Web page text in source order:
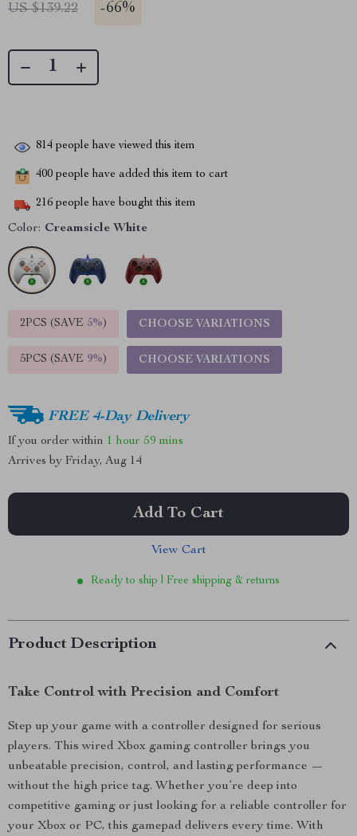
US $139.22 -66%
814 people have viewed this item
400 people have added this item to cart
216 people have bought this item
Color: Creamsicle White
2PCS (SAVE 5%) CHOOSE VARIATIONS
5PCS (SAVE 9%) CHOOSE VARIATIONS
FREE 4-Day Delivery
If you order within 1 hour 59 mins
Arrives by Friday, Aug 14
Add To Cart
View Cart
Ready to ship | Free shipping & returns
Product Description
Take Control with Precision and Comfort
Step up your game with a controller designed for serious
players. This wired Xbox gaming controller brings you
unbeatable precision, control, and lasting performance —
without the high price tag. Whether you’re deep into
competitive gaming or just looking for a reliable controller for
your Xbox or PC, this gamepad delivers every time. With